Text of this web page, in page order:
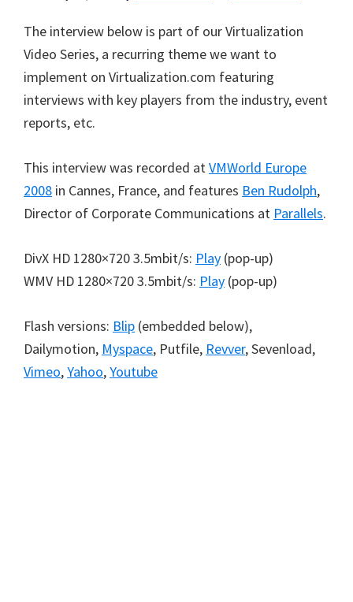
The interview below is part of our Virtualization
Video Series, a recurring theme we want to
implement on Virtualization.com featuring
interviews with key players from the industry, event
reports, etc.
This interview was recorded atVMWorld Europe
2008 in Cannes, France, and features Ben Rudolph,
Director of Corporate Communications at Parallels.
DivX HD 1280×720 3.5mbit/s: Play (pop-up)
WMV HD 1280×720 3.5mbit/s: Play (pop-up)
Flash versions: Blip (embedded below),
Dailymotion, Myspace, Putfile, Revver, Sevenload,
Vimeo,Yahoo,Youtube